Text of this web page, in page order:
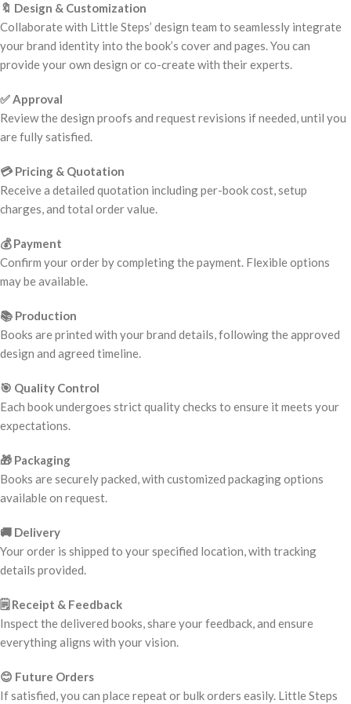
🔖 Design & Customization
Collaborate with Little Steps’ design team to seamlessly integrate
your brand identity into the book’s cover and pages. You can
provide your own design or co-create with their experts.
✅ Approval
Review the design proofs and request revisions if needed, until you
are fully satisfied.
💳 Pricing & Quotation
Receive a detailed quotation including per-book cost, setup
charges, and total order value.
💰 Payment
Confirm your order by completing the payment. Flexible options
may be available.
📚 Production
Books are printed with your brand details, following the approved
design and agreed timeline.
🎯 Quality Control
Each book undergoes strict quality checks to ensure it meets your
expectations.
🎁 Packaging
Books are securely packed, with customized packaging options
available on request.
🚚 Delivery
Your order is shipped to your specified location, with tracking
details provided.
🗒️ Receipt & Feedback
Inspect the delivered books, share your feedback, and ensure
everything aligns with your vision.
😊 Future Orders
If satisfied, you can place repeat or bulk orders easily. Little Steps